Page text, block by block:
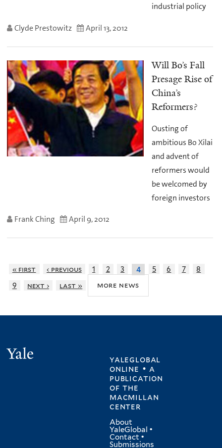
industrial policy
Clyde Prestowitz April 13, 2012
Will Bo’s Fall
Presage Rise of
China’s
Reformers?
Ousting of
ambitious Bo Xilai
and advent of
reformers would
be welcomed by
foreign investors
Frank Ching April 9, 2012
« first ‹ previous 1 2 3 4 5 6 7
8
9
next › last » more news
yaleglobal
online • a
publication
ofthe
macmillan
center
About
YaleGlobal •
Contact •
Submissions